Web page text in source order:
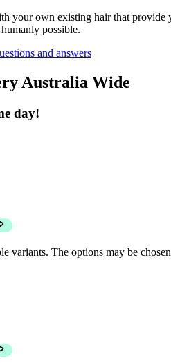
your own existing hair that
possible.
and answers
Australia Wide
day!
variants. The options may be